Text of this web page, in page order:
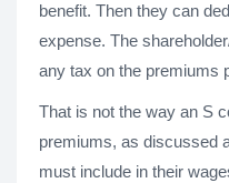
benefit. Then they can
expense. The
any tax on the premiums
That is not the way an S
premiums, as discussed
must include in their